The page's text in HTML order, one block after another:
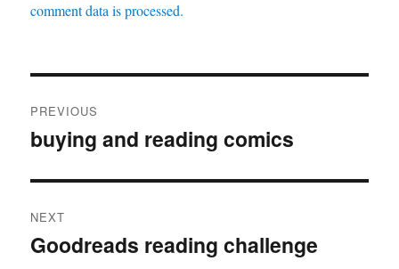
comment data is processed.
navigation
PREVIOUS
Previous
buying and reading comics
NEXT
Next
Goodreads reading challenge